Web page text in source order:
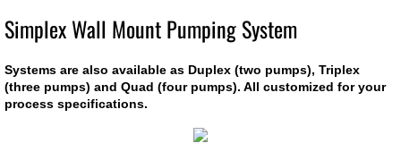
Flow Meters
TEAM InsertValve
Simplex Wall Mount Pumping System
Systems are also available as Duplex (two pumps), Triplex
(three pumps) and Quad (four pumps). All customized for your
process specifications.